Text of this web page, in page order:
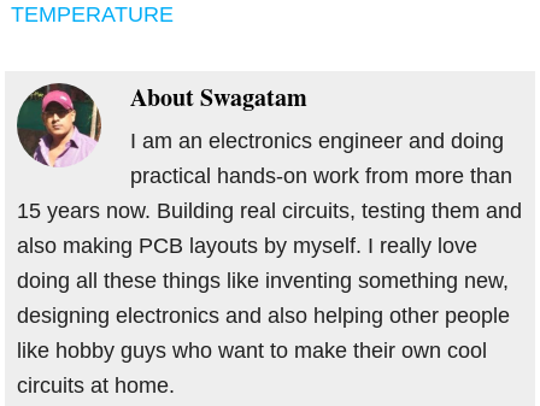
TEMPERATURE
AboutSwagatam
I am an electronics engineer and doing
practical hands-on work from more than
15 years now. Building real circuits, testing them and
also making PCB layouts by myself. I really love
doing all these things like inventing something new,
designing electronics and also helping other people
like hobby guys who want to make their own cool
circuits at home.